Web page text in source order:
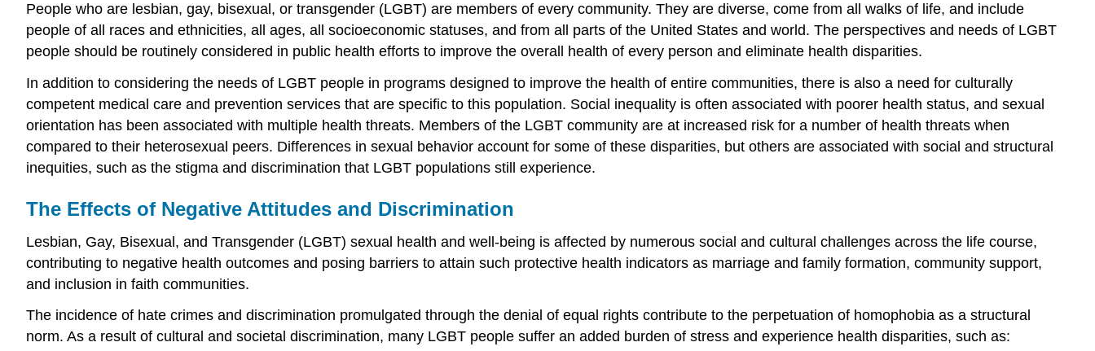
and
Transgender
Effects
of
Negative
Attitudes
and
Acceptance
People who are lesbian, gay, bisexual, or transgender (LGBT) are members of every community. They are diverse, come from all walks of life, and include
people of all races and ethnicities, all ages, all socioeconomic statuses, and from all parts of the United States and world. The perspectives and needs of LGBT
people should be routinely considered in public health efforts to improve the overall health of every person and eliminate health disparities.
In addition to considering the needs of LGBT people in programs designed to improve the health of entire communities, there is also a need for culturally
competent medical care and prevention services that are specific to this population. Social inequality is often associated with poorer health status, and sexual
orientation has been associated with multiple health threats. Members of the LGBT community are at increased risk for a number of health threats when
compared to their heterosexual peers. Differences in sexual behavior account for some of these disparities, but others are associated with social and structural
inequities, such as the stigma and discrimination that LGBT populations still experience.
The Effects of Negative Attitudes and Discrimination
Lesbian, Gay, Bisexual, and Transgender (LGBT) sexual health and well-being is affected by numerous social and cultural challenges across the life course,
contributing to negative health outcomes and posing barriers to attain such protective health indicators as marriage and family formation, community support,
and inclusion in faith communities.
The incidence of hate crimes and discrimination promulgated through the denial of equal rights contribute to the perpetuation of homophobia as a structural
norm. As a result of cultural and societal discrimination, many LGBT people suffer an added burden of stress and experience health disparities, such as: